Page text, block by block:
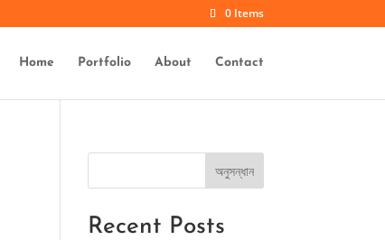
0 Items
Home Portfolio About Contact
অনুসন্ধান
Recent Posts